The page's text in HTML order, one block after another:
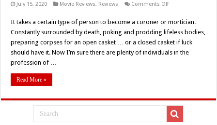
July 15, 2020 Movie Reviews, Reviews Comments Offon
Walker’s
‘Kissed’
(2020)
Horror
Review:
It takes a certain type of person to become a coroner or mortician.
Constantly surrounded by death, poking and prodding lifeless bodies,
preparing corpses for an open casket … or a closed casket if luck
should have it. Now I’m sure there are plenty of individuals in the
profession of …
Read More »